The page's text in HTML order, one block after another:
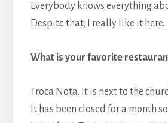
Everybody knows everything
Despite that, I really like it here.
What is your favorite
Troca Nota. It is next to the
It has been closed for a month